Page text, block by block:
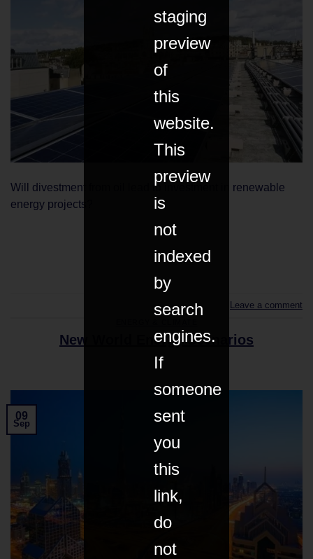
Will divestment from oil lead to investment in renewable
energy projects?
CONTINUE READING→
Leave a comment
New World Energy Scenarios
09
Sep
staging
preview
of
this
website.
This
preview
is
not
indexed
by
search
engines.
If
someone
sent
you
this
link,
do
not